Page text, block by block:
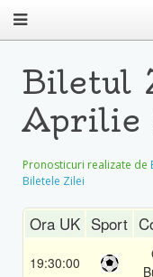
Biletul
Aprilie
Pronosticuri realizate de
Biletele Zilei
Ora UK Sport
19:30:00